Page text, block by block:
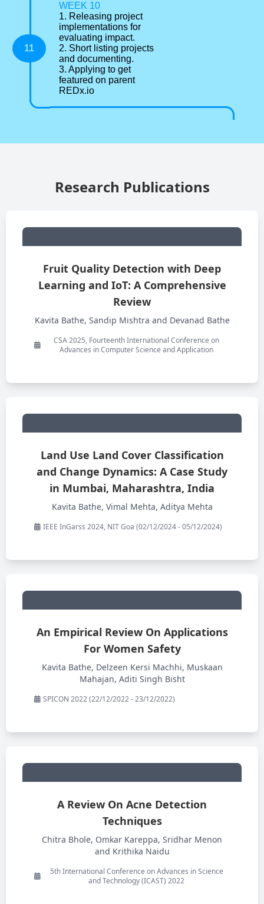
11
WEEK 10
1. Releasing project
implementations for
evaluating impact.
2. Short listing projects
and documenting.
3. Applying to get
featured on parent
REDx.io
Research Publications
Fruit Quality Detection with Deep
Learning and IoT: A Comprehensive
Review
Kavita Bathe, Sandip Mishtra and Devanad Bathe
CSA 2025, Fourteenth International Conference on
Advances in Computer Science and Application
Land Use Land Cover Classification
and Change Dynamics: A Case Study
in Mumbai, Maharashtra, India
Kavita Bathe, Vimal Mehta, Aditya Mehta
IEEE InGarss 2024, NIT Goa (02/12/2024 - 05/12/2024)
An Empirical Review On Applications
For Women Safety
Kavita Bathe, Delzeen Kersi Machhi, Muskaan
Mahajan, Aditi Singh Bisht
SPICON 2022 (22/12/2022 - 23/12/2022)
A Review On Acne Detection
Techniques
Chitra Bhole, Omkar Kareppa, Sridhar Menon
and Krithika Naidu
5th International Conference on Advances in Science
and Technology (ICAST) 2022